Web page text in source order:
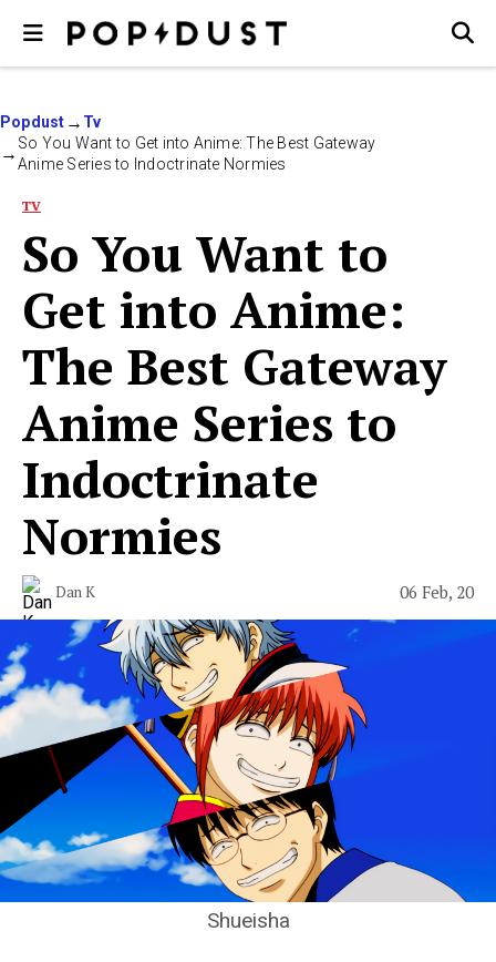
Popdust
Tv
So You Want to Get into Anime: The Best Gateway
Anime Series to Indoctrinate Normies
TV
So You Want to
Get into Anime:
The Best Gateway
Anime Series to
Indoctrinate
Normies
Dan K 06 Feb, 20
Shueisha